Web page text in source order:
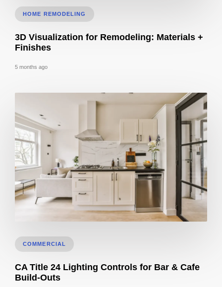
HOME REMODELING
3D Visualization for Remodeling: Materials +
Finishes
5 months ago
COMMERCIAL
CA Title 24 Lighting Controls for Bar & Cafe
Build-Outs